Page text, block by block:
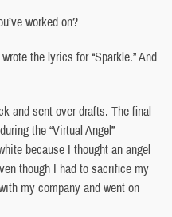
worked on?
the lyrics for “Sparkle.” And
and sent over drafts. The final
the “Virtual Angel”
because I thought an angel
though I had to sacrifice my
my company and went on